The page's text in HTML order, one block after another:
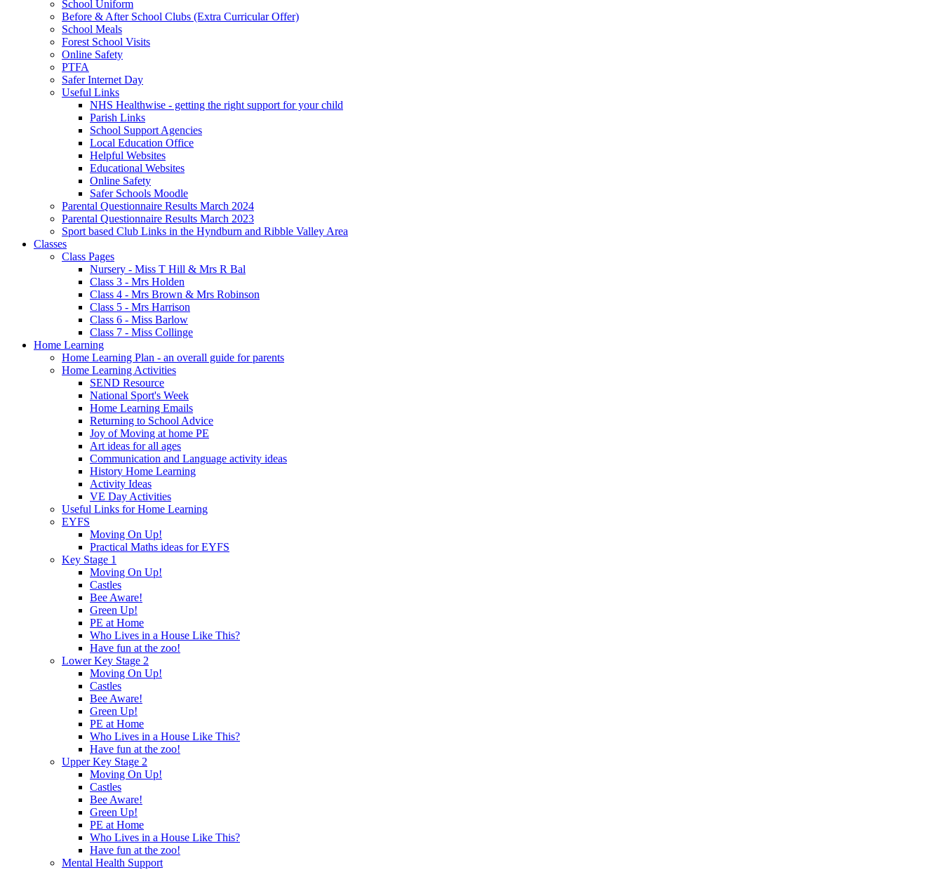
School Uniform
Before & After School Clubs (Extra Curricular Offer)
School Meals
Forest School Visits
Online Safety
PTFA
Safer Internet Day
Useful Links
NHS Healthwise - getting the right support for your child
Parish Links
School Support Agencies
Local Education Office
Helpful Websites
Educational Websites
Online Safety
Safer Schools Moodle
Parental Questionnaire Results March 2024
Parental Questionnaire Results March 2023
Sport based Club Links in the Hyndburn and Ribble Valley Area
Classes
Class Pages
Nursery - Miss T Hill & Mrs R Bal
Class 3 - Mrs Holden
Class 4 - Mrs Brown & Mrs Robinson
Class 5 - Mrs Harrison
Class 6 - Miss Barlow
Class 7 - Miss Collinge
Home Learning
Home Learning Plan - an overall guide for parents
Home Learning Activities
SEND Resource
National Sport's Week
Home Learning Emails
Returning to School Advice
Joy of Moving at home PE
Art ideas for all ages
Communication and Language activity ideas
History Home Learning
Activity Ideas
VE Day Activities
Useful Links for Home Learning
EYFS
Moving On Up!
Practical Maths ideas for EYFS
Key Stage 1
Moving On Up!
Castles
Bee Aware!
Green Up!
PE at Home
Who Lives in a House Like This?
Have fun at the zoo!
Lower Key Stage 2
Moving On Up!
Castles
Bee Aware!
Green Up!
PE at Home
Who Lives in a House Like This?
Have fun at the zoo!
Upper Key Stage 2
Moving On Up!
Castles
Bee Aware!
Green Up!
PE at Home
Who Lives in a House Like This?
Have fun at the zoo!
Mental Health Support